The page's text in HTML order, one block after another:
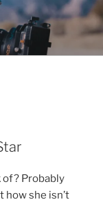
of? Probably
how she isn’t